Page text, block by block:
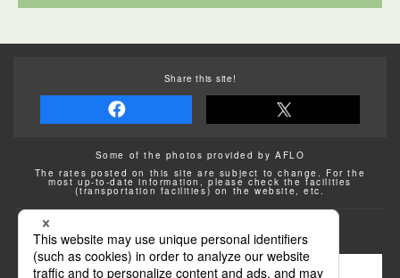
Share this site!
Some of the photos provided by AFLO
The rates posted on this site are subject to change. For the
most up-to-date information, please check the facilities
(transportation facilities) on the website, etc.
Transportation